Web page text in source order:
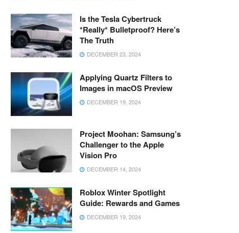
Is the Tesla Cybertruck
*Really* Bulletproof? Here’s
The Truth
DECEMBER 23, 2024
Applying Quartz Filters to
Images in macOS Preview
DECEMBER 19, 2024
Project Moohan: Samsung’s
Challenger to the Apple
Vision Pro
DECEMBER 14, 2024
Roblox Winter Spotlight
Guide: Rewards and Games
DECEMBER 19, 2024